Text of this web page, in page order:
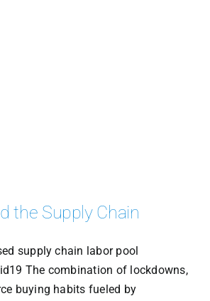
the Supply Chain
supply chain labor pool
The combination of lockdowns,
buying habits fueled by